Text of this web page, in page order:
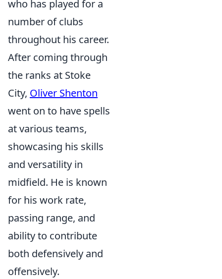
who has played for a
number of clubs
throughout his career.
After coming through
the ranks at Stoke
City, Oliver Shenton
went on to have spells
at various teams,
showcasing his skills
and versatility in
midfield. He is known
for his work rate,
passing range, and
ability to contribute
both defensively and
offensively.